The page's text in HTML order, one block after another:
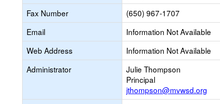
Fax Number
(650) 967-1707
Email
Information Not Available
Web Address
Information Not Available
Administrator
Julie Thompson
Principal
jthompson@mvwsd.org